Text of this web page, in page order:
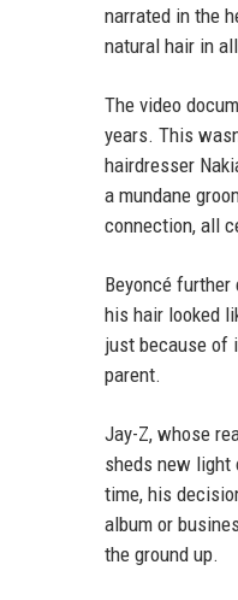
narrated in the
natural hair in
The video
years. This
hairdresser
a mundane
connection, all
Beyoncé
his hair looked
just because of
parent.
Jay-Z, whose
sheds new light
time, his
album or
the ground up.